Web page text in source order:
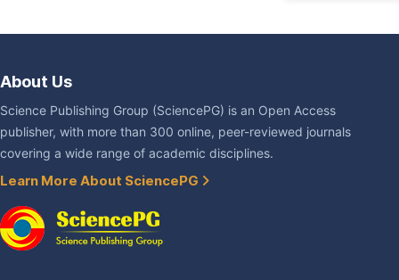
About Us
Science Publishing Group (SciencePG) is an Open Access
publisher, with more than 300 online, peer-reviewed journals
covering a wide range of academic disciplines.
Learn More About SciencePG